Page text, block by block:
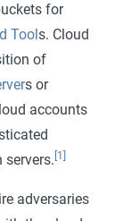
for
Tools. Cloud
of
s or
accounts
[1]
adversaries